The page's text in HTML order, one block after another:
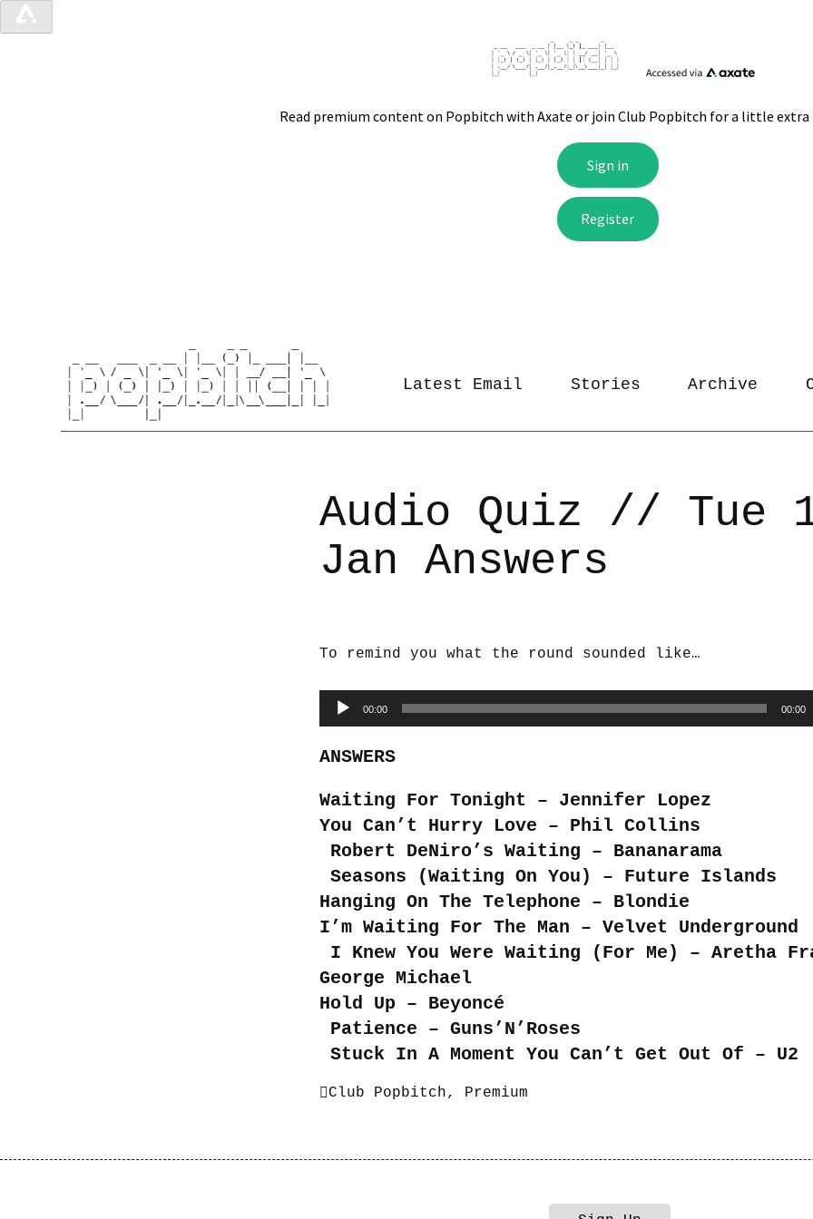
Latest Email Stories Archive
Audio Quiz // Tue
Jan Answers
To remind you what the round sounded like…
Audio
Player
00:00 00:00
ANSWERS
Waiting For Tonight – Jennifer Lopez
You Can’t Hurry Love – Phil Collins
Robert DeNiro’s Waiting – Bananarama
Seasons (Waiting On You) – Future Islands
Hanging On The Telephone – Blondie
I’m Waiting For The Man – Velvet Underground
I Knew You Were Waiting (For Me) – Aretha
George Michael
Hold Up – Beyoncé
Patience – Guns’N’Roses
Stuck In A Moment You Can’t Get Out Of – U2
Club Popbitch, Premium